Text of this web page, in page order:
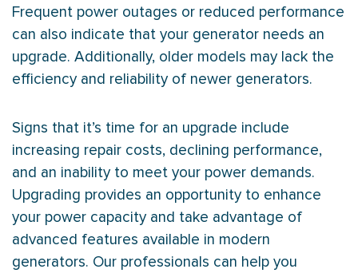
Frequent power outages or reduced performance
can also indicate that your generator needs an
upgrade. Additionally, older models may lack the
efficiency and reliability of newer generators.
Signs that it’s time for an upgrade include
increasing repair costs, declining performance,
and an inability to meet your power demands.
Upgrading provides an opportunity to enhance
your power capacity and take advantage of
advanced features available in modern
generators. Our professionals can help you